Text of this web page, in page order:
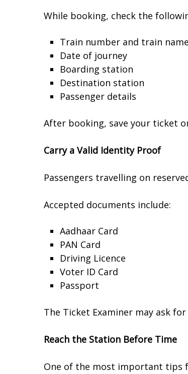
While booking, check the
Train number and train name
Date of journey
Boarding station
Destination station
Passenger details
After booking, save your ticket
Carry a Valid Identity Proof
Passengers travelling on
Accepted documents include:
Aadhaar Card
PAN Card
Driving Licence
Voter ID Card
Passport
The Ticket Examiner may ask
Reach the Station Before Time
One of the most important tips